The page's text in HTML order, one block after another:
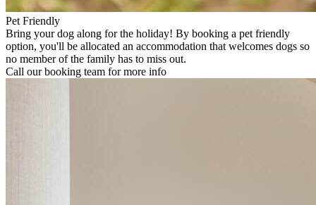
Pet Friendly
Bring your dog along for the holiday! By booking a pet friendly
option, you'll be allocated an accommodation that welcomes dogs so
no member of the family has to miss out.
Call our booking team for more info